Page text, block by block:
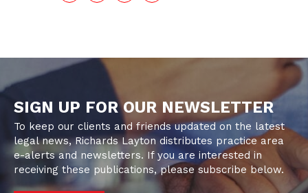
SIGN UP FOR OUR NEWSLETTER
To keep our clients and friends updated on the latest
legal news, Richards Layton distributes practice area
e-alerts and newsletters. If you are interested in
receiving these publications, please subscribe below.